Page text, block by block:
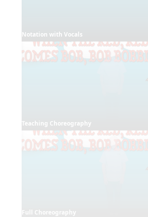
Notation with Vocals
Teaching Choreography
Full Choreography